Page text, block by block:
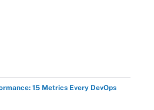
15 Metrics Every DevOps